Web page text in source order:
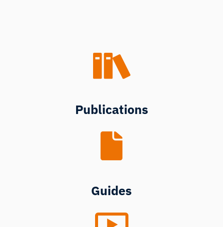
Publications
Guides